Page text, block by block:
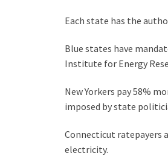
Each state has the
Blue states have
Institute for Energy
New Yorkers pay 58%
imposed by state
Connecticut ratepayers
electricity.